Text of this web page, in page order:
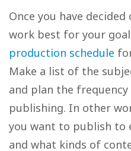
Once you have
work best for your
production schedule
Make a list of the
and plan the
publishing. In other
you want to publish to
and what kinds of